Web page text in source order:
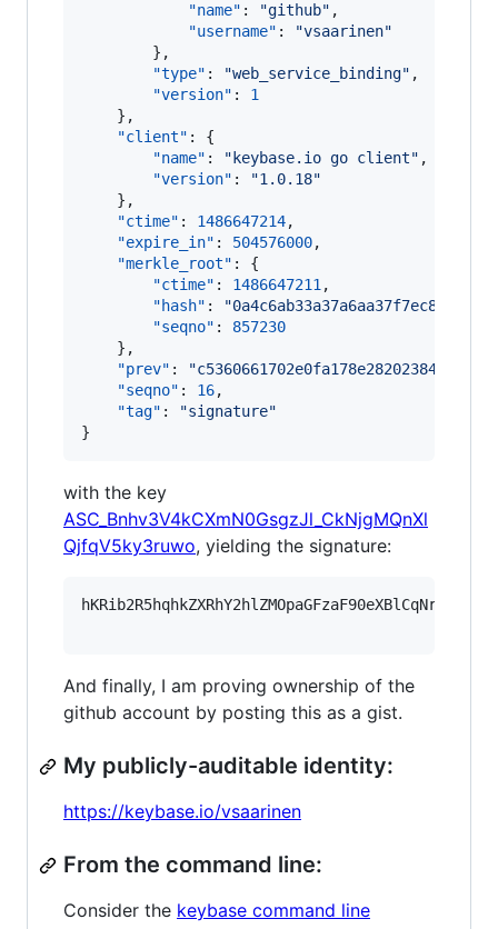
"name" : "github" ,
"username" : "vsaarinen"
        },
"type" : "web_service_binding" ,
"version" : 1
    },
"client" : {
"name" : " keybase.io go client" ,
"version" : "1.0.18"
    },
"ctime" : 1486647214,
"expire_in" : 504576000,
"merkle_root" : {
"ctime" : 1486647211 ,
"hash" : "
"seqno" : 857230
    },
"prev" : "
"seqno" : 16,
"tag" : "signature"
}
with the key
ASC_Bnhv3V4kCXmN0GsgzJl_CkNjgMQnXl
QjfqV5ky3ruwo, yielding the signature:
And finally, I am proving ownership of the
github account by posting this as a gist.
My publicly-auditable identity:
https://keybase.io/vsaarinen
From the command line:
Consider the keybase command line